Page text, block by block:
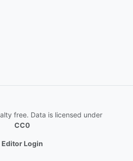
free. Data is licensed under
CC0
Editor Login